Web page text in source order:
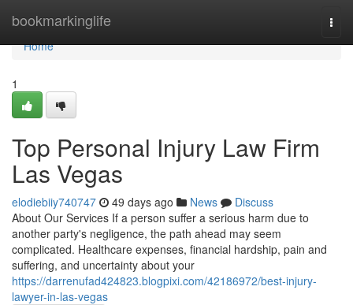
bookmarkinglife
Home
Home
1
Top Personal Injury Law Firm
Las Vegas
elodiebiiy740747 49 days ago News
Discuss
About Our Services If a person suffer a serious harm due to
another party's negligence, the path ahead may seem
complicated. Healthcare expenses, financial hardship, pain and
suffering, and uncertainty about your
https://darrenufad424823.blogpixi.com/42186972/best-injury-
lawyer-in-las-vegas